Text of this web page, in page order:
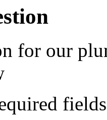
for our
fields